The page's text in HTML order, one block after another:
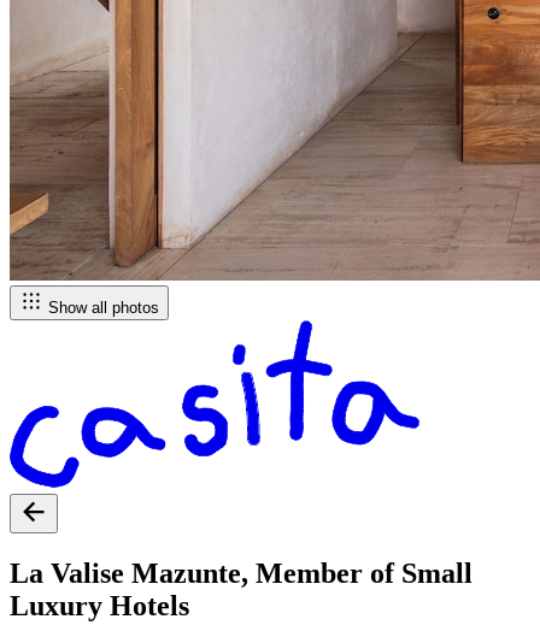
Show all photos
La Valise Mazunte, Member of Small
Luxury Hotels